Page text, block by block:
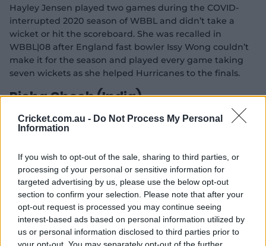
Cricket.com.au - Do Not Process My Personal
Information
If you wish to opt-out of the sale, sharing to third parties, or
processing of your personal or sensitive information for
targeted advertising by us, please use the below opt-out
section to confirm your selection. Please note that after your
opt-out request is processed you may continue seeing
interest-based ads based on personal information utilized by
us or personal information disclosed to third parties prior to
your opt-out. You may separately opt-out of the further
Hayley Jensen played two games during the COVID-
interrupted 2020 season of WBBL and didn’t take a
wicket or hit the scoreboard. She was recalled in
WBBL|08 after England fast bowler Issy Wong couldn’t
make it for the season and played every game taking
seven wickets as she helped Hurricanes to the finals.
Richa Ghosh (India)
Seasons: WBBL|07
12.46
Richa Ghosh came to the WBBL as one of the most
exciting talents for India. Debuting at 17, she was the
youngest of the seven Indian players who descended on
the competition in 2021. The wicketkeeper-batter